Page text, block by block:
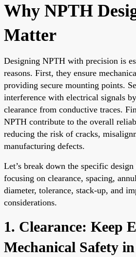
Why NPTH
Matter
Designing NPTH with precision is
reasons. First, they ensure
providing secure mounting points.
interference with electrical signals
clearance from conductive traces.
NPTH contribute to the overall
reducing the risk of cracks,
manufacturing defects.
Let’s break down the specific
focusing on clearance, spacing,
diameter, tolerance, stack-up, and
considerations.
1. Clearance: Keep
Mechanical Safety